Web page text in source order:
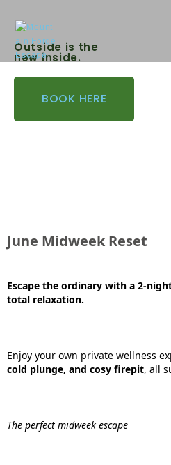
Outside is the
new inside.
BOOK HERE
June Midweek Reset
Escape the ordinary with a 2-
total relaxation.
Enjoy your own private wellness
cold plunge, and cosy firepit, all
The perfect midweek escape